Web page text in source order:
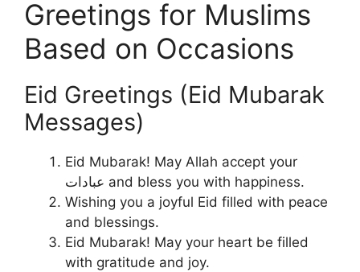
Greetings for Muslims
Based on Occasions
Eid Greetings (Eid Mubarak
Messages)
Eid Mubarak! May Allah accept your
عبادات and bless you with happiness.
Wishing you a joyful Eid filled with peace
and blessings.
Eid Mubarak! May your heart be filled
with gratitude and joy.